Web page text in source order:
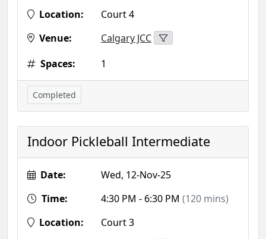
Location:
Court 4
Venue:
Calgary JCC
Spaces:
1
Completed
Indoor Pickleball Intermediate
Date:
Wed, 12-Nov-25
Time:
4:30 PM - 6:30 PM (120 mins)
Location:
Court 3